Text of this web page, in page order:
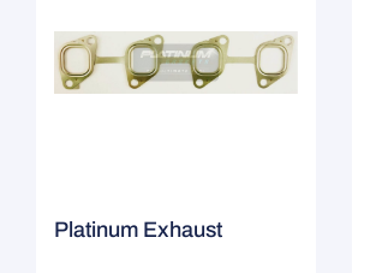
Platinum Exhaust